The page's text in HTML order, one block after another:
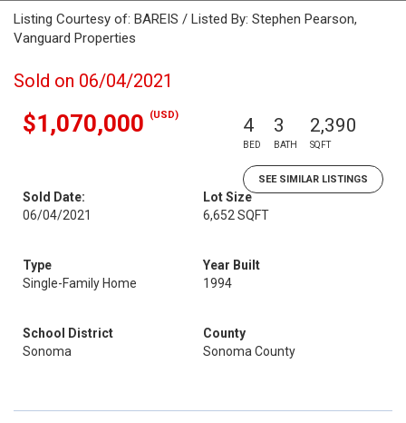
Listing Courtesy of: BAREIS / Listed By: Stephen Pearson,
Vanguard Properties
Sold on 06/04/2021
$1,070,000 (USD) 4
BED
3
BATH
2,390
SQFT
SEE SIMILAR LISTINGS
Sold Date:
06/04/2021
Lot Size
6,652 SQFT
Type
Single-Family Home
Year Built
1994
School District
Sonoma
County
Sonoma County